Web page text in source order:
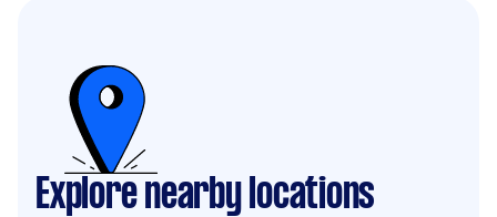
Explore nearby locations